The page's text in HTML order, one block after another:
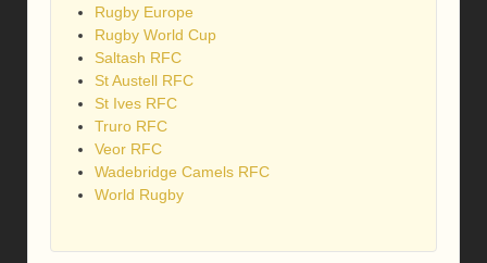
Rugby Europe
Rugby World Cup
Saltash RFC
St Austell RFC
St Ives RFC
Truro RFC
Veor RFC
Wadebridge Camels RFC
World Rugby